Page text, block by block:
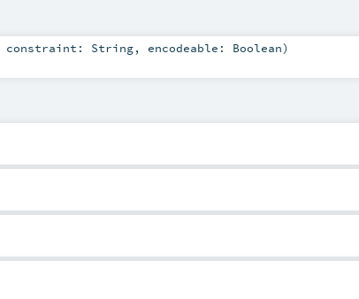
constraint: String, encodeable: Boolean)